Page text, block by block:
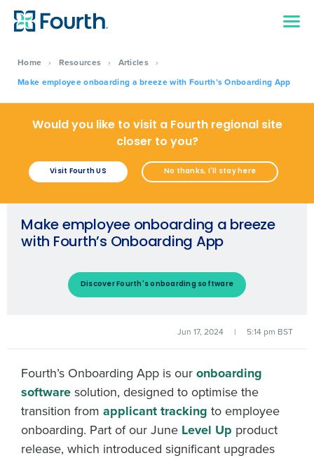
Home › Resources › Articles ›
Make employee onboarding a breeze with Fourth’s Onboarding App
Would you like to visit a Fourth regional site
closer to you?
Visit Fourth US No thanks, I'll stay here
Make employee onboarding a breeze
with Fourth’s Onboarding App
Discover Fourth's onboarding software
Jun 17, 2024 | 5:14 pm BST
Fourth’s Onboarding App is our onboarding
software solution, designed to optimise the
transition from applicant tracking to employee
onboarding. Part of our June Level Up product
release, which introduced significant upgrades